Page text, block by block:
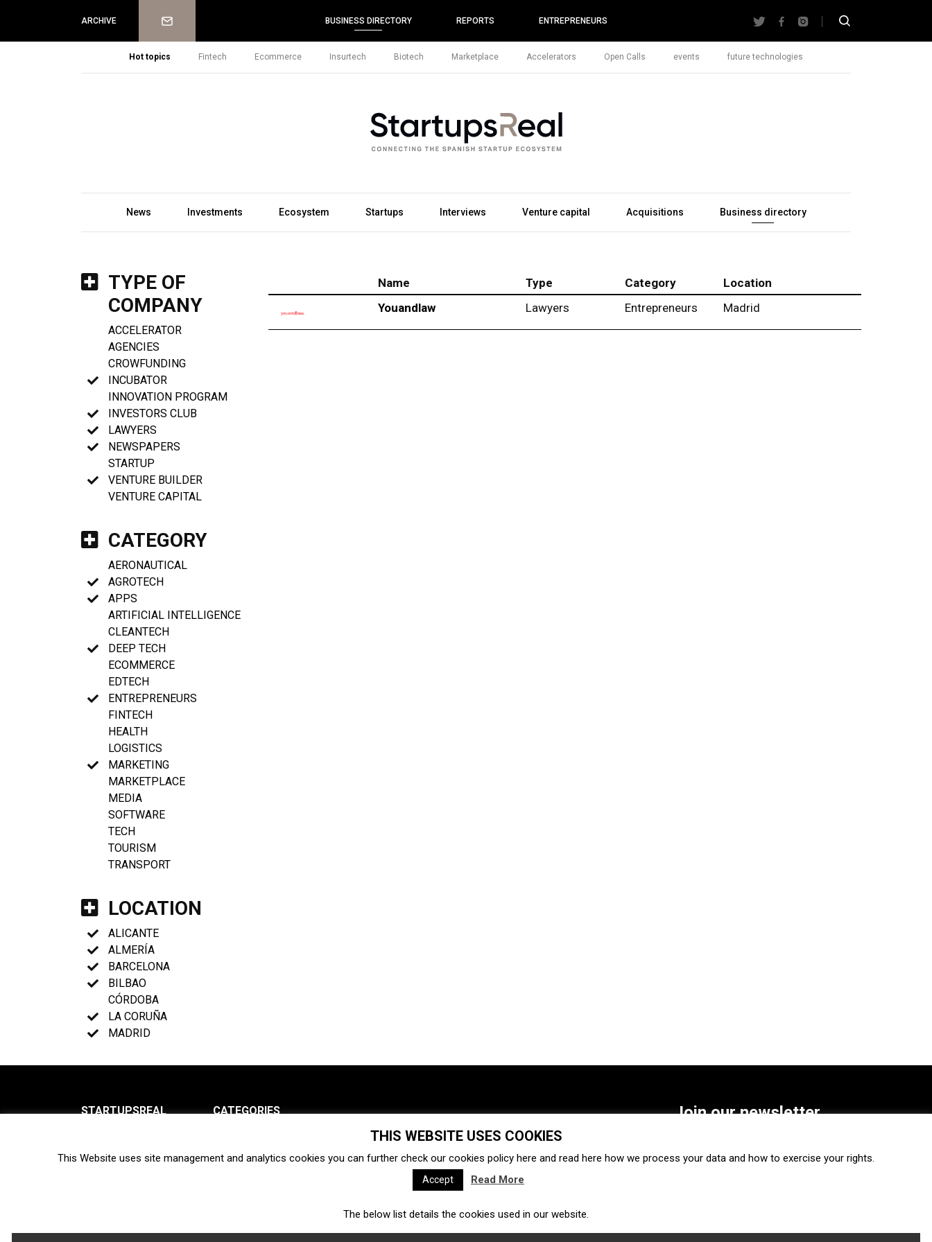
ARCHIVE Newsletter BUSINESS DIRECTORY REPORTS ENTREPRENEURS
Hot topics Fintech Ecommerce Insurtech Biotech Marketplace Accelerators Open Calls events future technologies
News Investments Ecosystem Startups Interviews Venture capital Acquisitions Business directory
TYPE OF
COMPANY
ACCELERATOR
AGENCIES
CROWFUNDING
INCUBATOR
INNOVATION PROGRAM
INVESTORS CLUB
LAWYERS
NEWSPAPERS
STARTUP
VENTURE BUILDER
VENTURE CAPITAL
CATEGORY
AERONAUTICAL
AGROTECH
APPS
ARTIFICIAL INTELLIGENCE
CLEANTECH
DEEP TECH
ECOMMERCE
EDTECH
ENTREPRENEURS
FINTECH
HEALTH
LOGISTICS
MARKETING
MARKETPLACE
MEDIA
SOFTWARE
TECH
TOURISM
TRANSPORT
LOCATION
ALICANTE
ALMERÍA
BARCELONA
BILBAO
CÓRDOBA
LA CORUÑA
MADRID
Name Type Category
Location
Youandlaw
Lawyers Entrepreneurs Madrid
STARTUPSREAL
Newsletter
CATEGORIES
Ecosystem Startups
Interviews Venture capital Acquisitions Business directory
Fintech Ecommerce Insurtech
Join our newsletter
SUBSCRIBE
THIS WEBSITE USES COOKIES
This Website uses site management and analytics cookies you can further check our cookies policy here and read here how we process your data and how to exercise your rights.
Accept Read More
The below list details the cookies used in our website.